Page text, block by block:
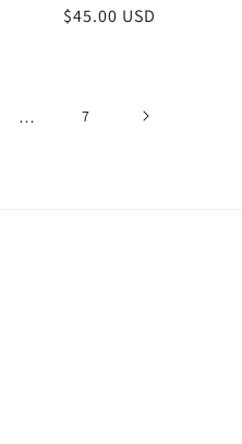
Regular
$45.00 USD
… 7